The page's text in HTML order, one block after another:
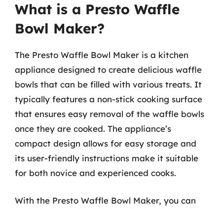
What is a Presto Waffle
Bowl Maker?
The Presto Waffle Bowl Maker is a kitchen
appliance designed to create delicious waffle
bowls that can be filled with various treats. It
typically features a non-stick cooking surface
that ensures easy removal of the waffle bowls
once they are cooked. The appliance’s
compact design allows for easy storage and
its user-friendly instructions make it suitable
for both novice and experienced cooks.
With the Presto Waffle Bowl Maker, you can